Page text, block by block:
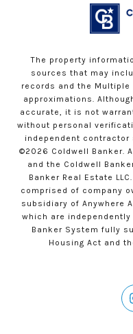
The property
sources that may
records and the
approximations.
accurate, it is not
without personal
independent
©2026 Coldwell Banker.
and the Coldwell
Banker Real Estate
comprised of company
subsidiary of Anywhere
which are independently
Banker System fully
Housing Act and